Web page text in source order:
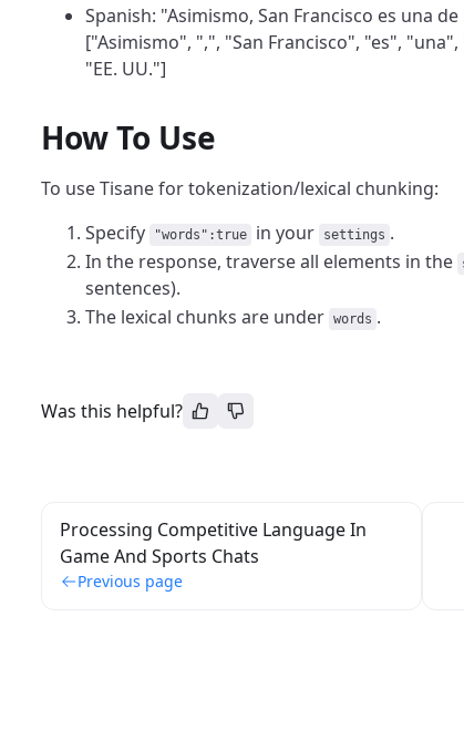
Spanish: "Asimismo, San Francisco es una
["Asimismo", ",", "San Francisco", "es",
"EE. UU."]
How To Use
To use Tisane for tokenization/lexical chunking:
Specify
"words":true in your settings .
In the response, traverse all elements in the
sentences).
The lexical chunks are under words .
Was this helpful?
Processing Competitive Language In
Game And Sports Chats
Previous page